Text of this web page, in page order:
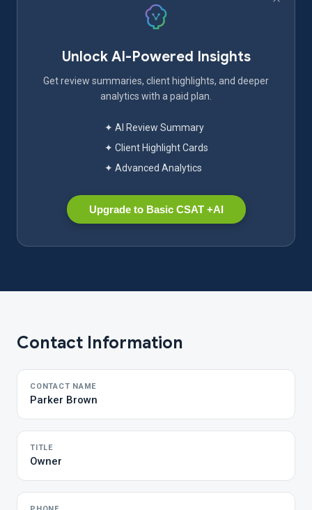
Unlock AI-Powered Insights
Get review summaries, client highlights, and deeper
analytics with a paid plan.
✦ AI Review Summary
✦ Client Highlight Cards
✦ Advanced Analytics
Upgrade to Basic CSAT +AI
Contact Information
CONTACT NAME
Parker Brown
TITLE
Owner